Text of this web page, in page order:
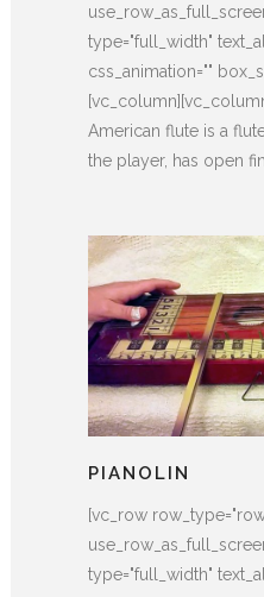
type="full_width"
css_animation=""
American flute is a
the player, has open
PIANOLIN
[vc_row
type="full_width"